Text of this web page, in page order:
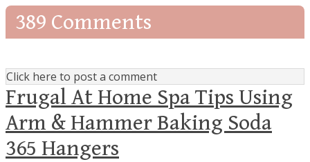
389 Comments
Click here to post a comment
Frugal At Home Spa Tips Using
Arm & Hammer Baking Soda
365 Hangers